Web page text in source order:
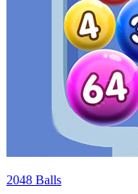
2048 Balls